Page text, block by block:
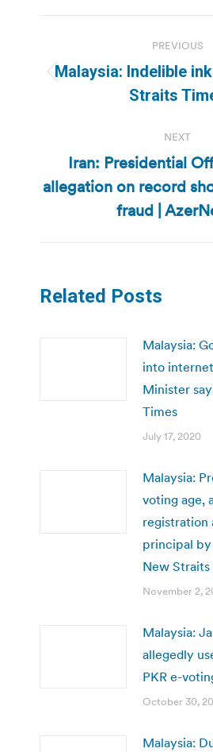
navigation
PREVIOUS
post:
Malaysia: Indelible
Straits
NEXT
Next
post:
Iran: Presidential
allegation on record
fraud |
Related Posts
Malaysia:
into
Minister
Times
July 17, 2020
Malaysia:
voting age,
registration
principal by
New Straits
November 2,
Malaysia:
allegedly
PKR e-
October 30,
Malaysia: